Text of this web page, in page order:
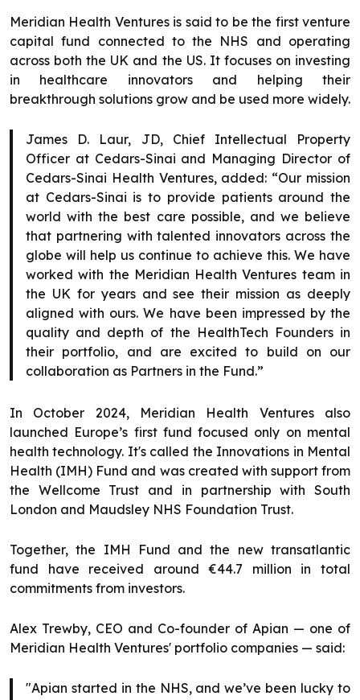
Meridian Health Ventures is said to be the first venture
capital fund connected to the NHS and operating
across both the UK and the US. It focuses on investing
in healthcare innovators and helping their
breakthrough solutions grow and be used more widely.
James D. Laur, JD, Chief Intellectual Property
Officer at Cedars-Sinai and Managing Director of
Cedars-Sinai Health Ventures, added: “Our mission
at Cedars-Sinai is to provide patients around the
world with the best care possible, and we believe
that partnering with talented innovators across the
globe will help us continue to achieve this. We have
worked with the Meridian Health Ventures team in
the UK for years and see their mission as deeply
aligned with ours. We have been impressed by the
quality and depth of the HealthTech Founders in
their portfolio, and are excited to build on our
collaboration as Partners in the Fund.”
In October 2024, Meridian Health Ventures also
launched Europe’s first fund focused only on mental
health technology. It's called the Innovations in Mental
Health (IMH) Fund and was created with support from
the Wellcome Trust and in partnership with South
London and Maudsley NHS Foundation Trust.
Together, the IMH Fund and the new transatlantic
fund have received around €44.7 million in total
commitments from investors.
Alex Trewby, CEO and Co-founder of Apian — one of
Meridian Health Ventures' portfolio companies — said:
"Apian started in the NHS, and we’ve been lucky to